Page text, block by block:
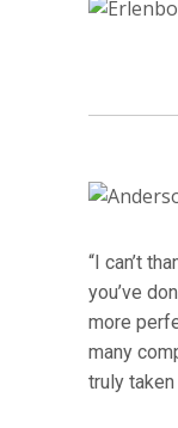
“I can’t
you’ve
more
many
truly taken